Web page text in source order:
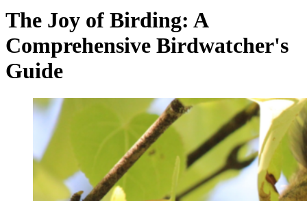
The Joy of Birding: A
Comprehensive Birdwatcher's
Guide